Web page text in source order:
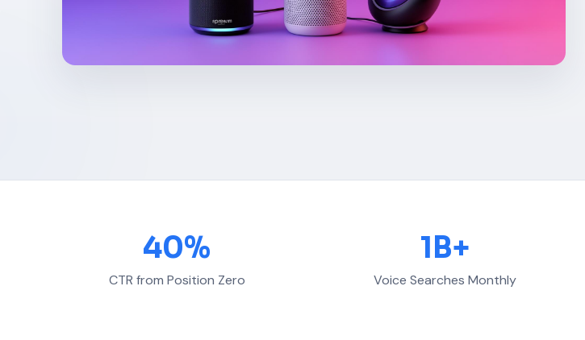
40%
CTR from Position Zero
1B+
Voice Searches Monthly